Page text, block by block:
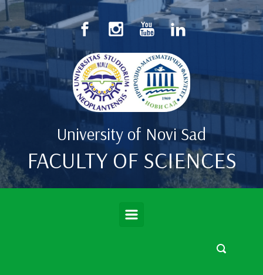
Skip to main content
University of Novi Sad
FACULTY OF SCIENCES